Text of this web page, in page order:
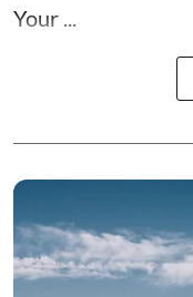
Your ...